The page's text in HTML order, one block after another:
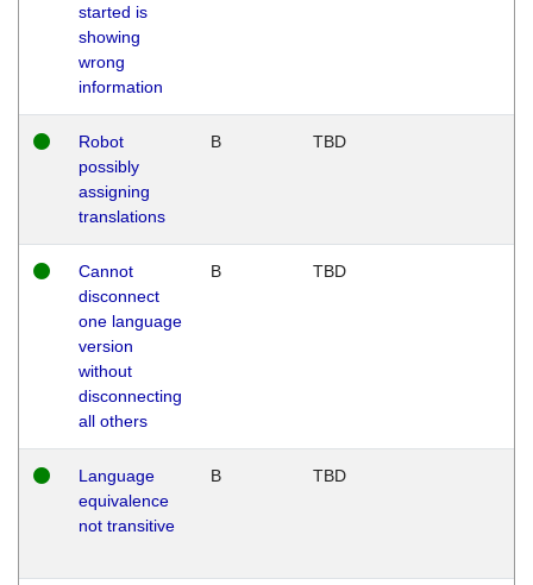
started is
showing
wrong
information
Robot
possibly
assigning
translations
B TBD
Cannot
disconnect
one language
version
without
disconnecting
all others
B TBD
Language
equivalence
not transitive
B TBD